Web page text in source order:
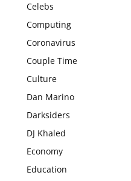
Celebs
Computing
Coronavirus
Couple Time
Culture
Dan Marino
Darksiders
DJ Khaled
Economy
Education